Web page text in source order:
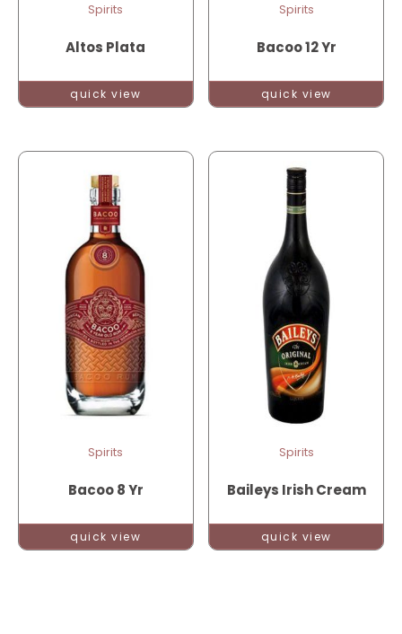
Spirits
Altos Plata
quick view
Spirits
Bacoo 12 Yr
quick view
Spirits
Bacoo 8 Yr
quick view
Spirits
Baileys Irish Cream
quick view